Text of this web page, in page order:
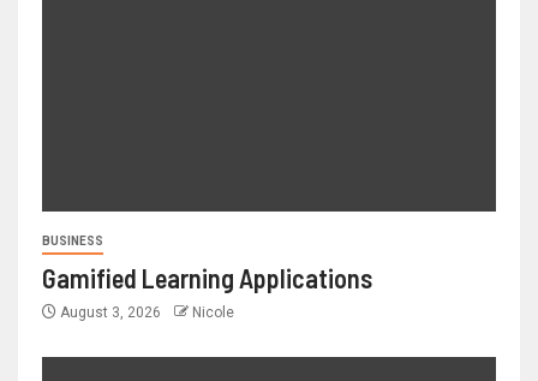
BUSINESS
Gamified Learning Applications
August 3, 2026 Nicole